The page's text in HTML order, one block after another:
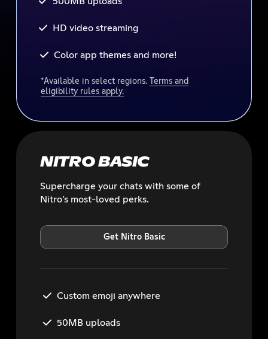
NITRO BASIC
Supercharge your chats with some of
Nitro’s most-loved perks.
Get Nitro Basic
Custom emoji anywhere
50MB uploads
HD video streaming
Color app themes and more!
*Available in select regions.
Terms and
eligibility rules apply.